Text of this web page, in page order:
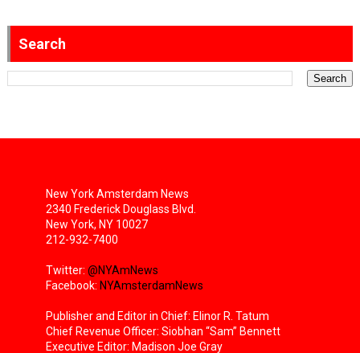
Search
New York Amsterdam News
2340 Frederick Douglass Blvd.
New York, NY 10027
212-932-7400
Twitter: @NYAmNews
Facebook: NYAmsterdamNews
Publisher and Editor in Chief: Elinor R. Tatum
Chief Revenue Officer: Siobhan “Sam” Bennett
Executive Editor: Madison Joe Gray